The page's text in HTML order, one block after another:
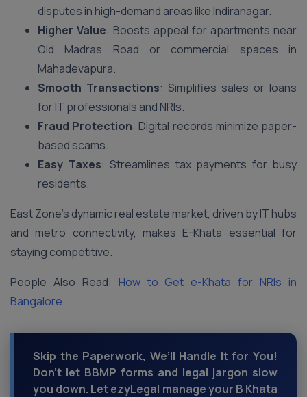
disputes in high-demand areas like Indiranagar.
Higher Value: Boosts appeal for apartments near
Old Madras Road or commercial spaces in
Mahadevapura.
Smooth Transactions: Simplifies sales or loans
for IT professionals and NRIs.
Fraud Protection: Digital records minimize paper-
based scams.
Easy Taxes: Streamlines tax payments for busy
residents.
East Zone’s dynamic real estate market, driven by IT hubs
and metro connectivity, makes E-Khata essential for
staying competitive.
People Also Read: How to Get e-Khata for NRIs in
Bangalore
Skip the Paperwork, We’ll Handle It for You!
Don’t let BBMP forms and legal jargon slow
you down. Let ezyLegal manage your B Khata